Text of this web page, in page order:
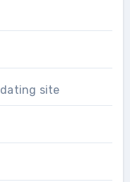
dating site